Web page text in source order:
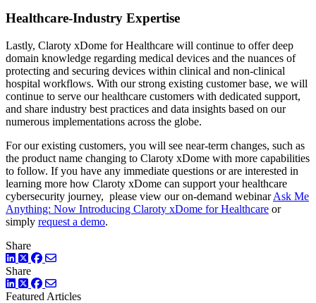
Healthcare-Industry Expertise
Lastly, Claroty xDome for Healthcare will continue to offer deep
domain knowledge regarding medical devices and the nuances of
protecting and securing devices within clinical and non-clinical
hospital workflows. With our strong existing customer base, we will
continue to serve our healthcare customers with dedicated support,
and share industry best practices and data insights based on our
numerous implementations across the globe.
For our existing customers, you will see near-term changes, such as
the product name changing to Claroty xDome with more capabilities
to follow. If you have any immediate questions or are interested in
learning more how Claroty xDome can support your healthcare
cybersecurity journey, please view our on-demand webinarAsk Me
Anything: Now Introducing Claroty xDome for Healthcare or
simply request a demo.
Share
LinkedIn
TwitterFacebook
Share
LinkedIn
TwitterFacebook
Featured Articles